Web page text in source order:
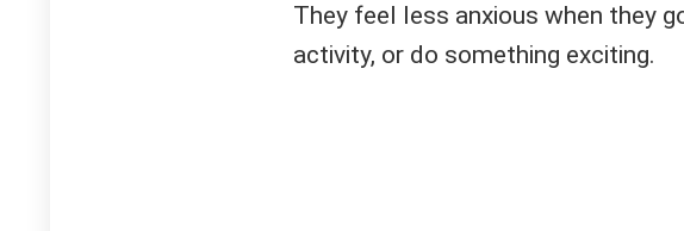
They feel less anxious when they
activity, or do something exciting.